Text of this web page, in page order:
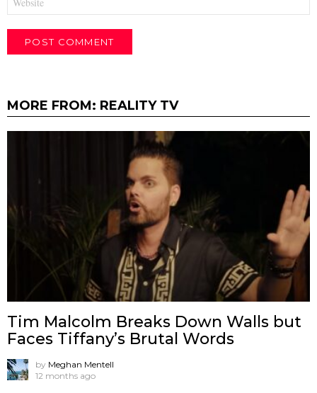
MORE FROM: REALITY TV
Tim Malcolm Breaks Down Walls but
Faces Tiffany’s Brutal Words
by Meghan Mentell
12 months ago